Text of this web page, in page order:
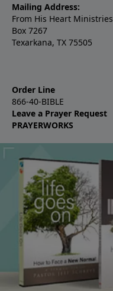
Mailing Address:
From His Heart Ministries
Box 7267
Texarkana, TX 75505
Order Line
866-40-BIBLE
Leave a Prayer Request
PRAYERWORKS